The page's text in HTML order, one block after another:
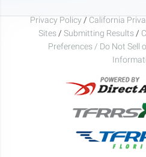
Privacy Policy / California
Sites / Submitting Results /
Preferences / Do Not Sell